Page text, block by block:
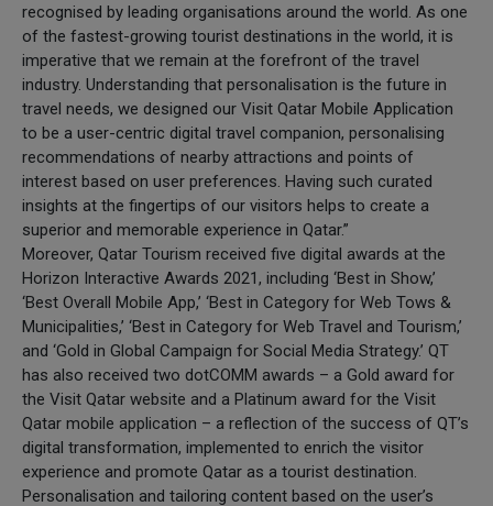
recognised by leading organisations around the world. As one
of the fastest-growing tourist destinations in the world, it is
imperative that we remain at the forefront of the travel
industry. Understanding that personalisation is the future in
travel needs, we designed our Visit Qatar Mobile Application
to be a user-centric digital travel companion, personalising
recommendations of nearby attractions and points of
interest based on user preferences. Having such curated
insights at the fingertips of our visitors helps to create a
superior and memorable experience in Qatar.”
Moreover, Qatar Tourism received five digital awards at the
Horizon Interactive Awards 2021, including ‘Best in Show,’
‘Best Overall Mobile App,’ ‘Best in Category for Web Tows &
Municipalities,’ ‘Best in Category for Web Travel and Tourism,’
and ‘Gold in Global Campaign for Social Media Strategy.’ QT
has also received two dotCOMM awards – a Gold award for
the Visit Qatar website and a Platinum award for the Visit
Qatar mobile application – a reflection of the success of QT’s
digital transformation, implemented to enrich the visitor
experience and promote Qatar as a tourist destination.
Personalisation and tailoring content based on the user’s